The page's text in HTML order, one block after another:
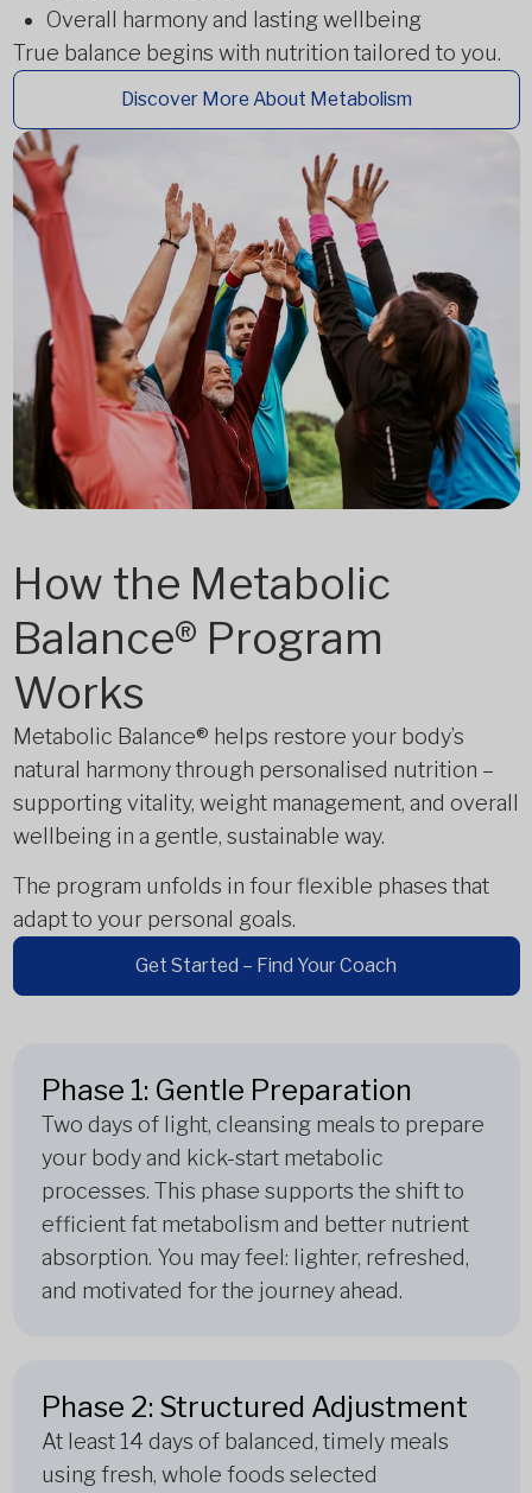
Overall harmony and lasting wellbeing
True balance begins with nutrition tailored to you.
Discover More About Metabolism
How the Metabolic
Balance® Program
Works
Metabolic Balance® helps restore your body’s
natural harmony through personalised nutrition –
supporting vitality, weight management, and overall
wellbeing in a gentle, sustainable way.
The program unfolds in four flexible phases that
adapt to your personal goals.
Get Started – Find Your Coach
Phase 1: Gentle Preparation
Two days of light, cleansing meals to prepare
your body and kick-start metabolic
processes. This phase supports the shift to
efficient fat metabolism and better nutrient
absorption. You may feel: lighter, refreshed,
and motivated for the journey ahead.
Phase 2: Structured Adjustment
At least 14 days of balanced, timely meals
using fresh, whole foods selected